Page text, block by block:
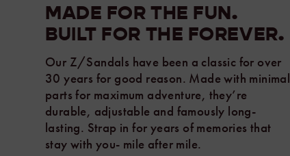
MADE FOR THE FUN.
BUILT FOR THE FOREVER.
Our Z/Sandals have been a classic for over
30 years for good reason. Made with minimal
parts for maximum adventure, they’re
durable, adjustable and famously long-
lasting. Strap in for years of memories that
stay with you- mile after mile.